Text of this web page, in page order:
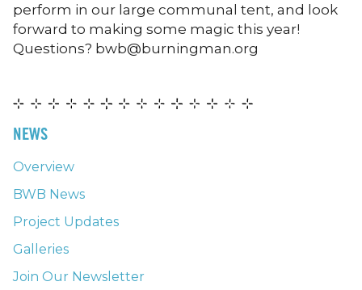
perform in our large communal tent, and look
forward to making some magic this year!
Questions? bwb@burningman.org
NEWS
Overview
BWB News
Project Updates
Galleries
Join Our Newsletter